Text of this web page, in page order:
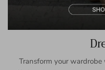
Transform your wardrobe